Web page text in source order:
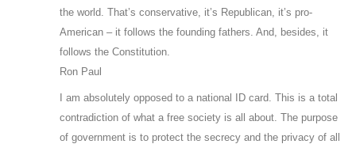
the world. That’s conservative, it’s Republican, it’s pro-
American – it follows the founding fathers. And, besides, it
follows the Constitution.
Ron Paul
I am absolutely opposed to a national ID card. This is a total
contradiction of what a free society is all about. The purpose
of government is to protect the secrecy and the privacy of all